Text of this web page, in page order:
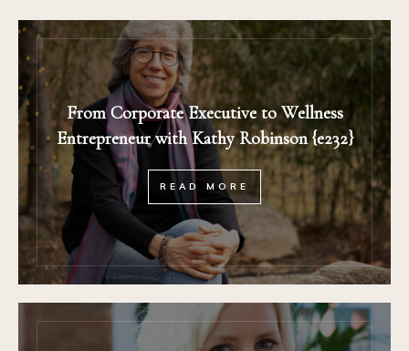
From Corporate Executive to Wellness
Entrepreneur with Kathy Robinson {e232}
READ MORE